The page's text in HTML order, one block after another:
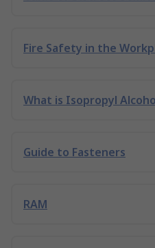
Fire Safety in the
What is Isopropyl
Guide to Fasteners
RAM